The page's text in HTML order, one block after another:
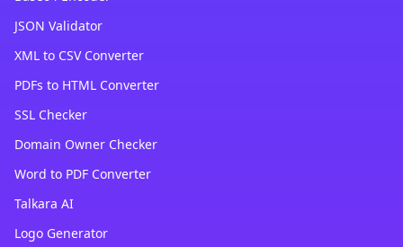
JSON Validator
XML to CSV Converter
PDFs to HTML Converter
SSL Checker
Domain Owner Checker
Word to PDF Converter
Talkara AI
Logo Generator